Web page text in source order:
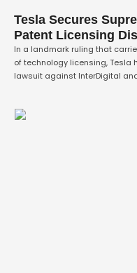
Tesla Secures
Patent Licensing
In a landmark ruling that
of technology licensing, Tesla
lawsuit against InterDigital
was greenlit by the …